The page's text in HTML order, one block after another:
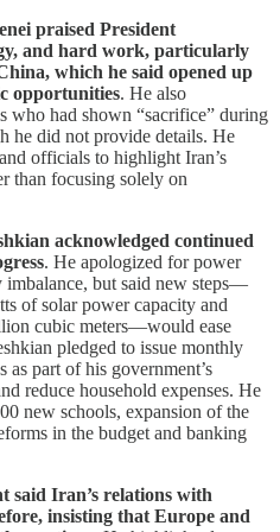
praised President
and hard work, particularly
which he said opened up
opportunities. He also
who had shown “sacrifice” during
he did not provide details. He
officials to highlight Iran’s
than focusing solely on
acknowledged continued
. He apologized for power
imbalance, but said new steps—
of solar power capacity and
cubic meters—would ease
pledged to issue monthly
as part of his government’s
reduce household expenses. He
new schools, expansion of the
in the budget and banking
said Iran’s relations with
insisting that Europe and